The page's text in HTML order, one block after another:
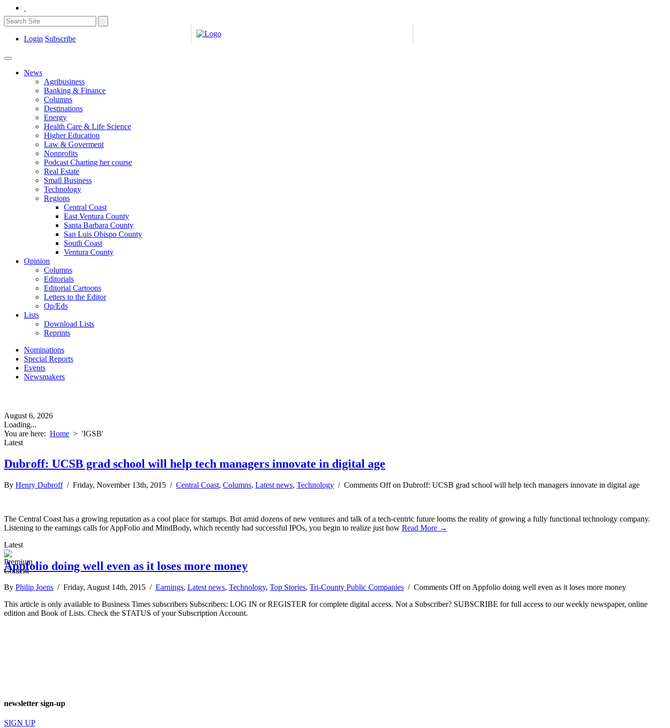
Login Subscribe
News
Agribusiness
Banking & Finance
Columns
Destinations
Energy
Health Care & Life Science
Higher Education
Law & Goverment
Nonprofits
Podcast Charting her course
Real Estate
Small Business
Technology
Regions
Central Coast
East Ventura County
Santa Barbara County
San Luis Obispo County
South Coast
Ventura County
Opinion
Columns
Editorials
Editorial Cartoons
Letters to the Editor
Op/Eds
Lists
Download Lists
Reprints
Nominations
Special Reports
Events
Newsmakers
August 6, 2026
Loading...
You are here: Home > 'IGSB'
Latest
Dubroff: UCSB grad school will help tech managers innovate in digital age
By Henry Dubroff/ Friday, November 13th, 2015 / Central Coast, Columns, Latest news, Technology / Comments Offon Dubroff: UCSB grad school will help tech managers innovate in digital age
The Central Coast has a growing reputation as a cool place for startups. But amid dozens of new ventures and talk of a tech-centric future looms the reality of growing a fully functional technology company.
Listening to the earnings calls for AppFolio and MindBody, which recently had successful IPOs, you begin to realize just how Read More →
Latest
Appfolio doing well even as it loses more money
By Philip Joens / Friday, August 14th, 2015 / Earnings, Latest news, Technology, Top Stories, Tri-County Public Companies / Comments Offon Appfolio doing well even as it loses more money
This article is only available to Business Times subscribers Subscribers: LOG IN or REGISTER for complete digital access. Not a Subscriber? SUBSCRIBE for full access to our weekly newspaper, online
edition and Book of Lists. Check the STATUS of your Subscription Account.
newsletter sign-up
SIGN UP